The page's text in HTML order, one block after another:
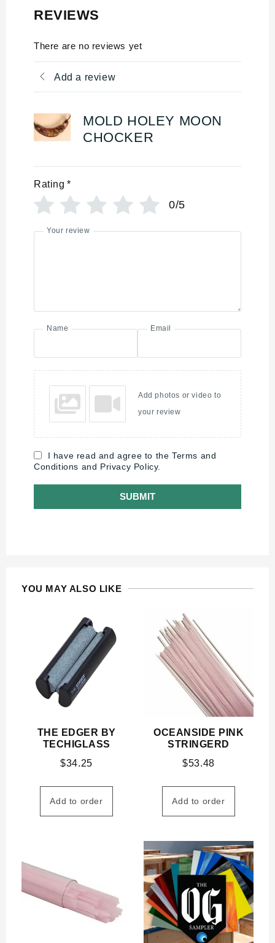
REVIEWS
There are no reviews yet
Add a review
MOLD HOLEY MOON
CHOCKER
Rating *
0/5
Your review
Name Email
Add photos or video to
your review
I have read and agree to the Terms and
Conditions and Privacy Policy.
SUBMIT
YOU MAY ALSO LIKE
THE EDGER BY
TECHIGLASS
$34.25
Add to order
OCEANSIDE PINK
STRINGERD
$53.48
Add to order